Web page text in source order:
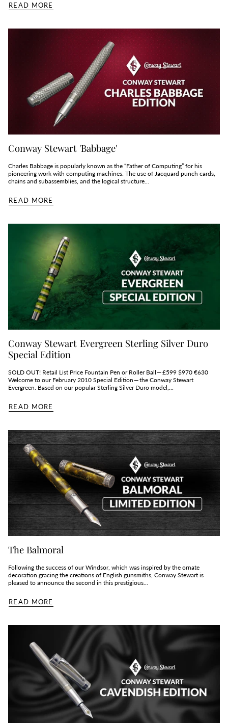
READ MORE
Conway Stewart 'Babbage'
Charles Babbage is popularly known as the “Father of Computing” for his
pioneering work with computing machines. The use of Jacquard punch cards,
chains and subassemblies, and the logical structure...
READ MORE
Conway Stewart Evergreen Sterling Silver Duro
Special Edition
SOLD OUT! Retail List Price Fountain Pen or Roller Ball — £599 $970 €630
Welcome to our February 2010 Special Edition — the Conway Stewart
Evergreen. Based on our popular Sterling Silver Duro model,...
READ MORE
The Balmoral
Following the success of our Windsor, which was inspired by the ornate
decoration gracing the creations of English gunsmiths, Conway Stewart is
pleased to announce the second in this prestigious...
READ MORE